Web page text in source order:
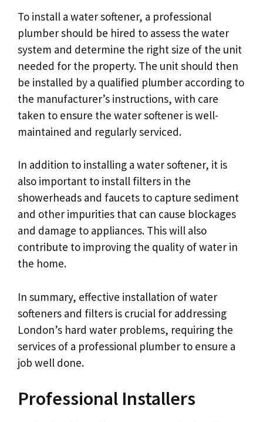
To install a water softener, a professional
plumber should be hired to assess the water
system and determine the right size of the unit
needed for the property. The unit should then
be installed by a qualified plumber according to
the manufacturer’s instructions, with care
taken to ensure the water softener is well-
maintained and regularly serviced.
In addition to installing a water softener, it is
also important to install filters in the
showerheads and faucets to capture sediment
and other impurities that can cause blockages
and damage to appliances. This will also
contribute to improving the quality of water in
the home.
In summary, effective installation of water
softeners and filters is crucial for addressing
London’s hard water problems, requiring the
services of a professional plumber to ensure a
job well done.
Professional Installers